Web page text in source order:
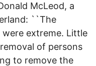
McLeod, a
``The
extreme. Little
of persons
to remove the